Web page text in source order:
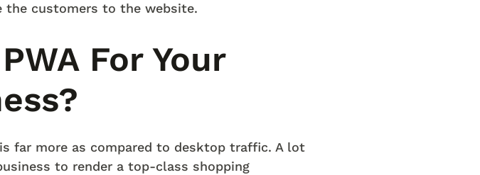
the customers to the website.
For Your
far more as compared to desktop traffic. A lot
to render a top-class shopping